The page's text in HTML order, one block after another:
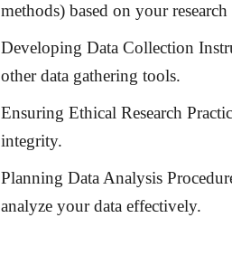
methods) based on your
Developing Data Collection
other data gathering tools.
Ensuring Ethical Research
integrity.
Planning Data Analysis
analyze your data effectively.